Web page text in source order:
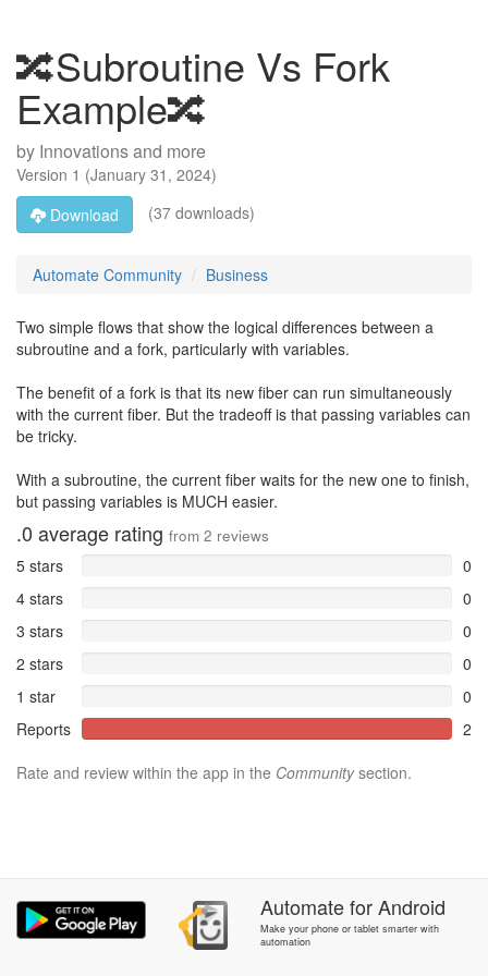
🔀Subroutine Vs Fork
Example🔀
by Innovations and more
Version 1 (January 31, 2024)
Download
(37 downloads)
Automate Community Business
Two simple flows that show the logical differences between a
subroutine and a fork, particularly with variables.
The benefit of a fork is that its new fiber can run simultaneously
with the current fiber. But the tradeoff is that passing variables can
be tricky.
With a subroutine, the current fiber waits for the new one to finish,
but passing variables is MUCH easier.
.0 average rating from 2 reviews
5 stars
0
4 stars
0
3 stars
0
2 stars
0
1 star
0
Reports
2
Rate and review within the app in the Communitysection.
AutomateforAndroid
Make your phone or tablet smarter with
automation